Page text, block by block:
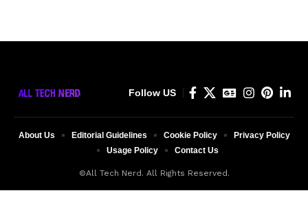
Follow US
©All Tech Nerd. All Rights Reserved.
About Us Editorial Guidelines Cookie Policy
Privacy Policy
Usage Policy
Contact Us